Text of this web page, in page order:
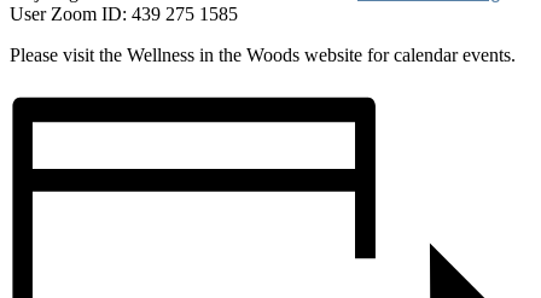
User Zoom ID: 439 275 1585
Please visit the Wellness in the Woods website for calendar events.